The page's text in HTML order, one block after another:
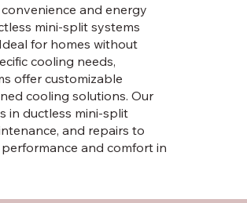
and energy
mini-split systems
for homes without
cooling needs,
offer customizable
cooling solutions. Our
in ductless mini-split
and repairs to
and comfort in